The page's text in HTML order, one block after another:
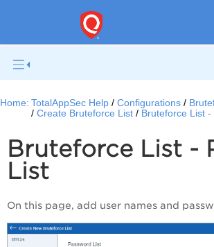
Home: TotalAppSec Help Configurations
Create Bruteforce List
Bruteforce List
Bruteforce List -
List
On this page, add user names and